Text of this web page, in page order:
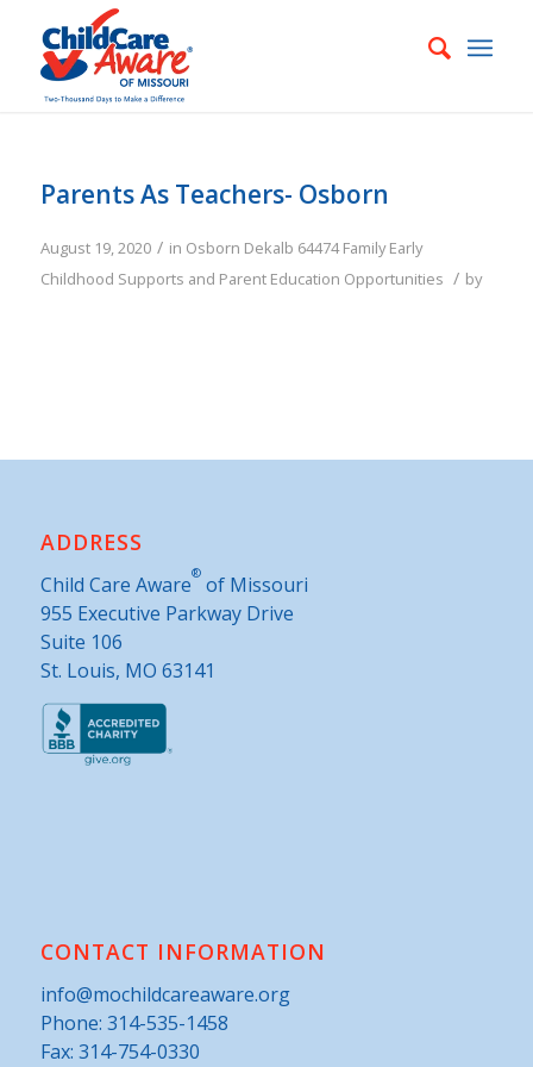
Parents As Teachers- Osborn
August 19, 2020 / in Osborn Dekalb 64474 Family Early
Childhood Supports and Parent Education Opportunities / by
ADDRESS
Child Care Aware®of Missouri
955 Executive Parkway Drive
Suite 106
St. Louis, MO 63141
CONTACT INFORMATION
info@mochildcareaware.org
Phone: 314-535-1458
Fax: 314-754-0330